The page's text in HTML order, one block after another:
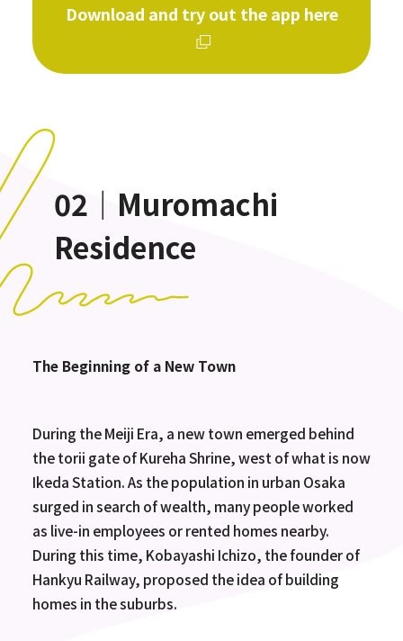
Download and try out the app here
02｜Muromachi
Residence
The Beginning of a New Town
During the Meiji Era, a new town emerged behind
the torii gate of Kureha Shrine, west of what is now
Ikeda Station. As the population in urban Osaka
surged in search of wealth, many people worked
as live-in employees or rented homes nearby.
During this time, Kobayashi Ichizo, the founder of
Hankyu Railway, proposed the idea of building
homes in the suburbs.